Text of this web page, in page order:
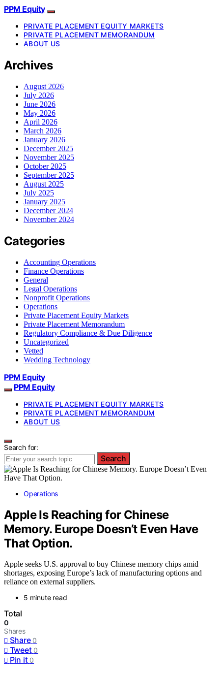
PPM Equity
PRIVATE PLACEMENT EQUITY MARKETS
PRIVATE PLACEMENT MEMORANDUM
ABOUT US
Archives
August 2026
July 2026
June 2026
May 2026
April 2026
March 2026
January 2026
December 2025
November 2025
October 2025
September 2025
August 2025
July 2025
January 2025
December 2024
November 2024
Categories
Accounting Operations
Finance Operations
General
Legal Operations
Nonprofit Operations
Operations
Private Placement Equity Markets
Private Placement Memorandum
Regulatory Compliance & Due Diligence
Uncategorized
Vetted
Wedding Technology
PPM Equity
PPM Equity
PRIVATE PLACEMENT EQUITY MARKETS
PRIVATE PLACEMENT MEMORANDUM
ABOUT US
Search for:
Search
Operations
Apple Is Reaching for Chinese
Memory. Europe Doesn’t Even Have
That Option.
Apple seeks U.S. approval to buy Chinese memory chips amid
shortages, exposing Europe’s lack of manufacturing options and
reliance on external suppliers.
5 minute read
Total
0
Shares
Share 0
Tweet 0
Pin it 0